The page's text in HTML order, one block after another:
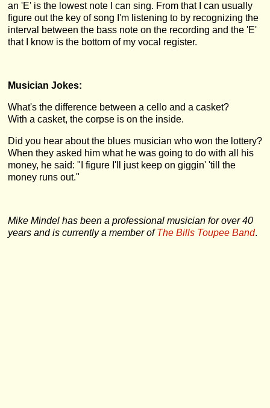
an 'E' is the lowest note I can sing. From that I can usually
figure out the key of song I'm listening to by recognizing the
interval between the bass note on the recording and the 'E'
that I know is the bottom of my vocal register.
Musician Jokes:
What's the difference between a cello and a casket?
With a casket, the corpse is on the inside.
Did you hear about the blues musician who won the lottery?
When they asked him what he was going to do with all his
money, he said: "I figure I'll just keep on giggin' 'till the
money runs out."
Mike Mindel has been a professional musician for over 40
years and is currently a member ofThe Bills Toupee Band.